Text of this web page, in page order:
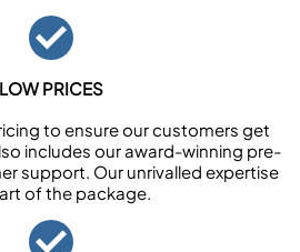
LOW PRICES
to ensure our customers get
includes our award-winning pre-
support. Our unrivalled expertise
of the package.